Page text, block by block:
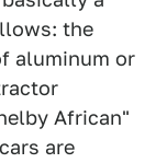
the
aluminum or
African"
are